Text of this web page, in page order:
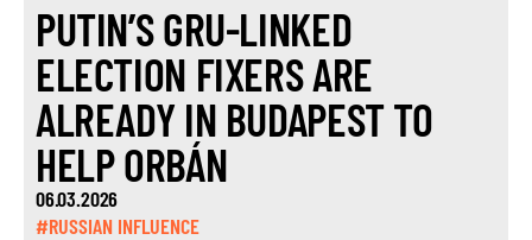
PUTIN’S GRU-LINKED
ELECTION FIXERS ARE
ALREADY IN BUDAPEST TO
HELP ORBÁN
06.03.2026
#RUSSIAN INFLUENCE